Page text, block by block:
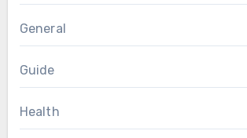
General
Guide
Health